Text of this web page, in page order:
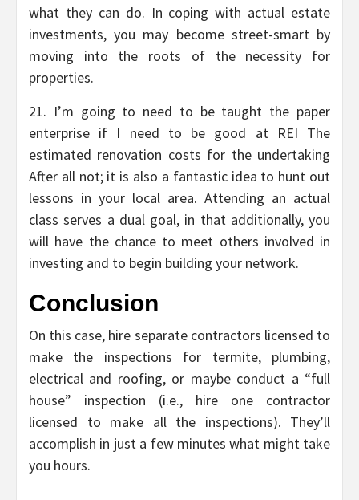
what they can do. In coping with actual estate
investments, you may become street-smart by
moving into the roots of the necessity for
properties.
21. I’m going to need to be taught the paper
enterprise if I need to be good at REI The
estimated renovation costs for the undertaking
After all not; it is also a fantastic idea to hunt out
lessons in your local area. Attending an actual
class serves a dual goal, in that additionally, you
will have the chance to meet others involved in
investing and to begin building your network.
Conclusion
On this case, hire separate contractors licensed to
make the inspections for termite, plumbing,
electrical and roofing, or maybe conduct a “full
house” inspection (i.e., hire one contractor
licensed to make all the inspections). They’ll
accomplish in just a few minutes what might take
you hours.